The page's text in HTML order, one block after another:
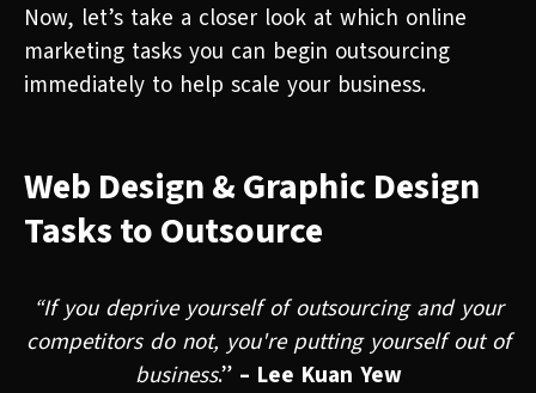
Now, let’s take a closer look at which online
marketing tasks you can begin outsourcing
immediately to help scale your business.
Web Design & Graphic Design
Tasks to Outsource
“If you deprive yourself of outsourcing and your
competitors do not, you're putting yourself out of
business.” – Lee Kuan Yew